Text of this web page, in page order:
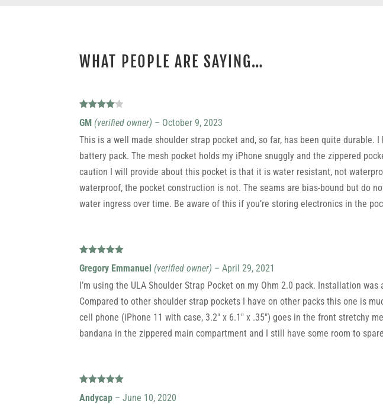
WHAT PEOPLE ARE SAYING…
out of 5
GM (verified owner) – October 9, 2023
This is a well made shoulder strap pocket and, so far, has been quite durable.
battery pack. The mesh pocket holds my iPhone snuggly and the zippered
caution I will provide about this pocket is that it is water resistant, not
waterproof, the pocket construction is not. The seams are bias-bound but do
water ingress over time. Be aware of this if you’re storing electronics in the
of 5
Gregory Emmanuel (verified owner) – April 29, 2021
I’m using the ULA Shoulder Strap Pocket on my Ohm 2.0 pack. Installation
Compared to other shoulder strap pockets I have on other packs this one is
cell phone (iPhone 11 with case, 3.2″ x 6.1″ x .35″) goes in the front stretchy
bandana in the zippered main compartment and I still have some room to
of 5
Andycap – June 10, 2020